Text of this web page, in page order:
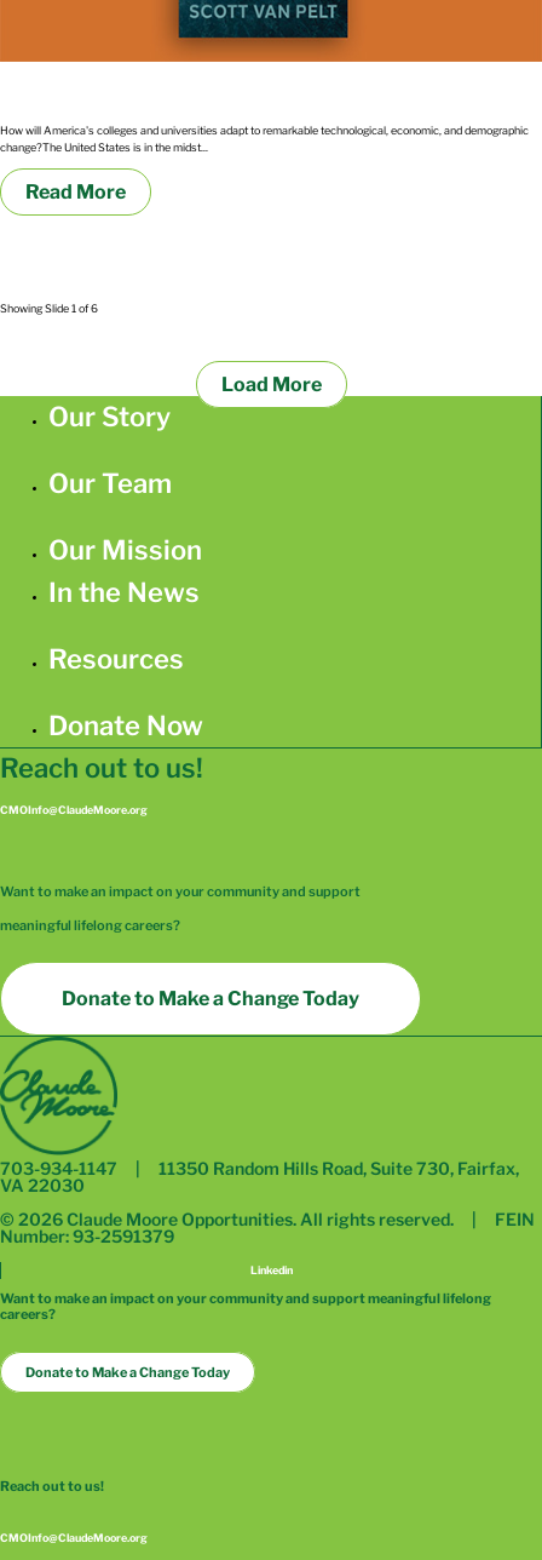
How will America's colleges and universities adapt to remarkable technological, economic, and demographic
change?The United States is in the midst...
Read More
Showing Slide 1 of 6
Load More
Our Story
Our Team
Our Mission
In the News
Resources
Donate Now
Reach out to us!
CMOInfo@ClaudeMoore.org
Want to make an impact on your community and support
meaningful lifelong careers?
Donate to Make a Change Today
703-934-1147 | 11350 Random Hills Road, Suite 730, Fairfax,
VA 22030
© 2026 Claude Moore Opportunities. All rights reserved. | FEIN
Number: 93-2591379
Linkedin
Want to make an impact on your community and support meaningful lifelong
careers?
Donate to Make a Change Today
Reach out to us!
CMOInfo@ClaudeMoore.org